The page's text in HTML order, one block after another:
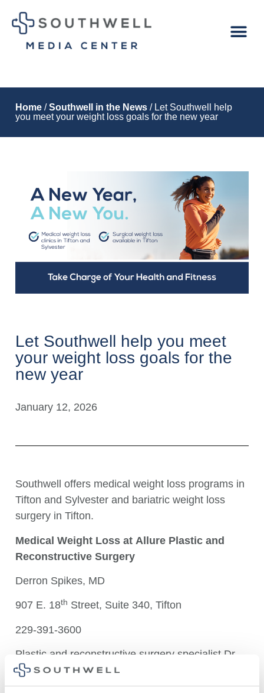
Home /Southwell in the News / Let Southwell help
you meet your weight loss goals for the new year
Let Southwell help you meet
your weight loss goals for the
new year
January 12, 2026
Southwell offers medical weight loss programs in
Tifton and Sylvester and bariatric weight loss
surgery in Tifton.
Medical Weight Loss at Allure Plastic and
Reconstructive Surgery
Derron Spikes, MD
907 E. 18th Street, Suite 340, Tifton
229-391-3600
Plastic and reconstructive surgery specialist Dr.
Derron Spikes offers individualized medical
weight loss plans that include nutritional guidance